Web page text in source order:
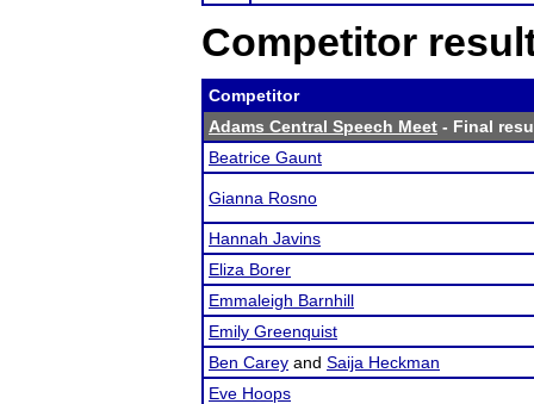
Competitor
Competitor
Adams Central Speech Meet - Final
Beatrice Gaunt
Gianna Rosno
Hannah Javins
Eliza Borer
Emmaleigh Barnhill
Emily Greenquist
Ben Carey and Saija Heckman
Eve Hoops